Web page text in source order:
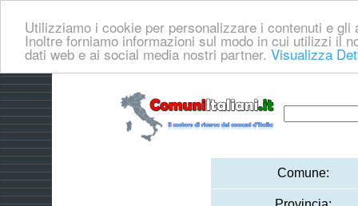
Utilizziamo i cookie per personalizzare i contenuti e
Inoltre forniamo informazioni sul modo in cui utilizzi il
dati web e ai social media nostri partner. Visualizza
Comune: